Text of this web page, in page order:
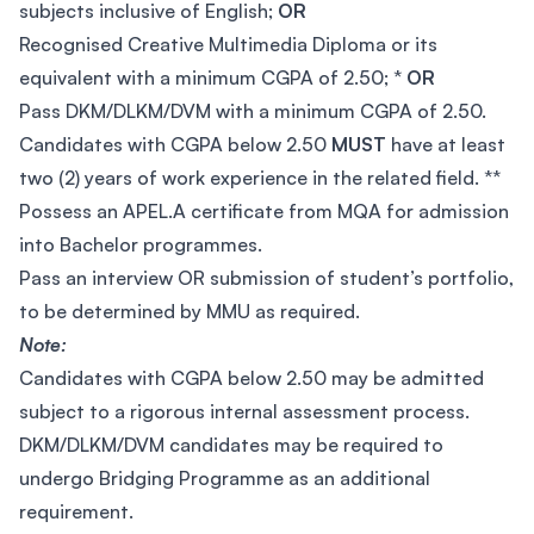
subjects inclusive of English; OR
Recognised Creative Multimedia Diploma or its
equivalent with a minimum CGPA of 2.50; * OR
Pass DKM/DLKM/DVM with a minimum CGPA of 2.50.
Candidates with CGPA below 2.50 MUST have at least
two (2) years of work experience in the related field. **
Possess an APEL.A certificate from MQA for admission
into Bachelor programmes.
Pass an interview OR submission of student’s portfolio,
to be determined by MMU as required.
Note:
Candidates with CGPA below 2.50 may be admitted
subject to a rigorous internal assessment process.
DKM/DLKM/DVM candidates may be required to
undergo Bridging Programme as an additional
requirement.